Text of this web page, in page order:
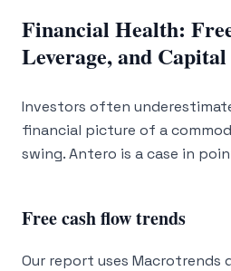
Financial Health:
Leverage, and
Investors often
financial picture of a
swing. Antero is a case in
Free cash flow trends
Our report uses Macrotrends